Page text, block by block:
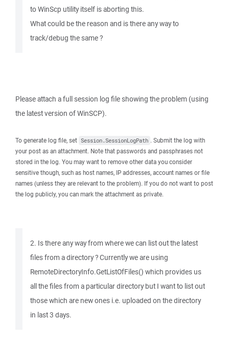
to WinScp utility itself is aborting this.
What could be the reason and is there any way to
track/debug the same ?
Please attach a full session log file showing the problem (using
the latest version of WinSCP).
To generate log file, set Session.SessionLogPath . Submit the log with
your post as an attachment. Note that passwords and passphrases not
stored in the log. You may want to remove other data you consider
sensitive though, such as host names, IP addresses, account names or file
names (unless they are relevant to the problem). If you do not want to post
the log publicly, you can mark the attachment as private.
2. Is there any way from where we can list out the latest
files from a directory ? Currently we are using
RemoteDirectoryInfo.GetListOfFiles() which provides us
all the files from a particular directory but I want to list out
those which are new ones i.e. uploaded on the directory
in last 3 days.